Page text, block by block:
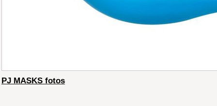
PJ MASKS fotos